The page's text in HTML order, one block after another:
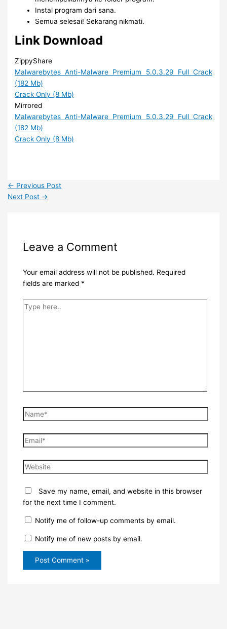
Instal program dari sana.
Semua selesai! Sekarang nikmati.
Link Download
ZippyShare
Malwarebytes Anti-Malware Premium 5.0.3.29 Full Crack
(182 Mb)
Crack Only (8 Mb)
Mirrored
Malwarebytes Anti-Malware Premium 5.0.3.29 Full Crack
(182 Mb)
Crack Only (8 Mb)
← Previous Post
Next Post →
Leave a Comment
Your email address will not be published. Required
fields are marked *
Type
Name*
Email*
Website
Save my name, email, and website in this browser
for the next time I comment.
Notify me of follow-up comments by email.
Notify me of new posts by email.